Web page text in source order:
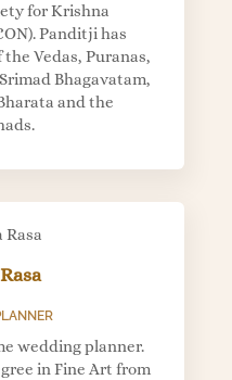
for Krishna
Panditji has
Vedas, Puranas,
Bhagavatam,
and the
wedding planner.
in Fine Art from